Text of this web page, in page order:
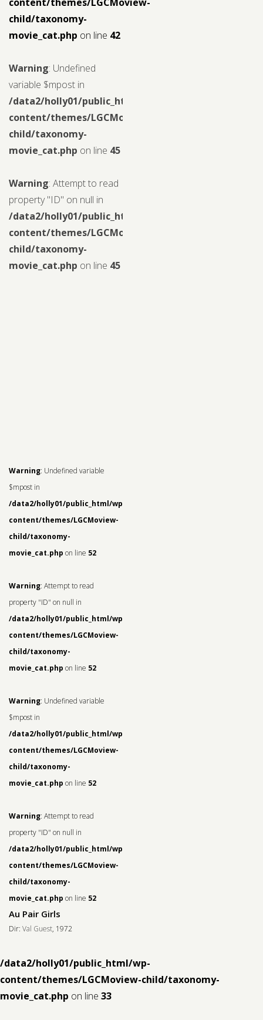
child/taxonomy-
movie_cat.php on line 42
Warning: Undefined
variable $mpost in
/data2/holly01/public_html/wp-
content/themes/LGCMoview-
child/taxonomy-
movie_cat.php on line 45
Warning: Attempt to read
property "ID" on null in
/data2/holly01/public_html/wp-
content/themes/LGCMoview-
child/taxonomy-
movie_cat.php on line 45
Warning: Undefined variable
$mpost in
/data2/holly01/public_html/wp-
content/themes/LGCMoview-
child/taxonomy-
movie_cat.php on line 52
Warning: Attempt to read
property "ID" on null in
/data2/holly01/public_html/wp-
content/themes/LGCMoview-
child/taxonomy-
movie_cat.php on line 52
Warning: Undefined variable
$mpost in
/data2/holly01/public_html/wp-
content/themes/LGCMoview-
child/taxonomy-
movie_cat.php on line 52
Warning: Attempt to read
property "ID" on null in
/data2/holly01/public_html/wp-
content/themes/LGCMoview-
child/taxonomy-
movie_cat.php on line 52
Au Pair Girls
Dir: Val Guest, 1972
/data2/holly01/public_html/wp-
content/themes/LGCMoview-child/taxonomy-
movie_cat.php on line 33